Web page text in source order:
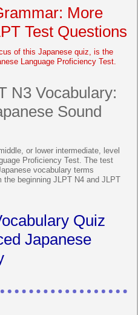
More
Test Questions
of this Japanese quiz, is the
Language Proficiency Test.
N3 Vocabulary:
Sound
or lower intermediate, level
Proficiency Test. The test
vocabulary terms
the beginning JLPT N4 and JLPT
Quiz
Japanese